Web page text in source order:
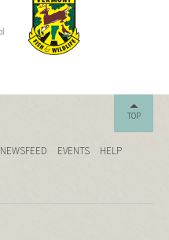
TOP
NEWSFEED EVENTS
HELP